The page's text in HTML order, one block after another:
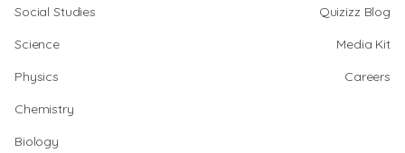
Social Studies
Science
Physics
Chemistry
Biology
Quizizz Blog
Media Kit
Careers